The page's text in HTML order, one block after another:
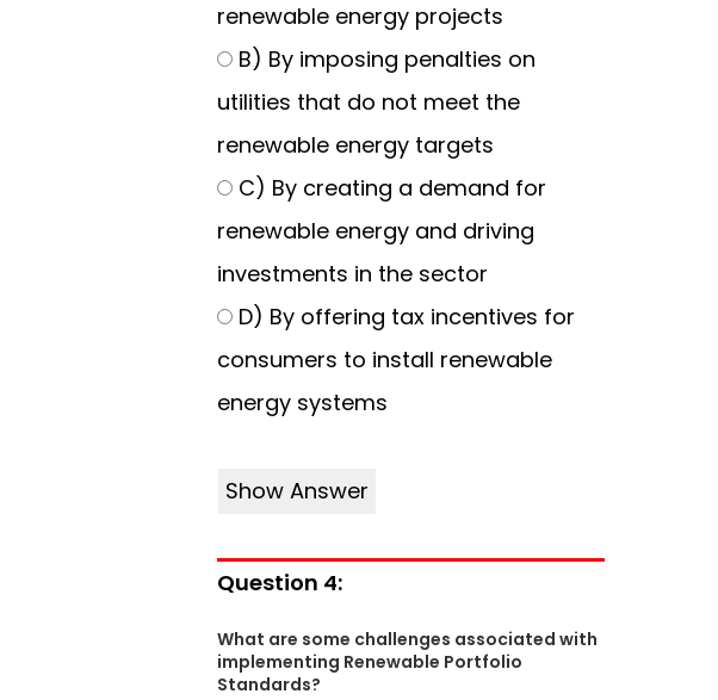
renewable energy projects
B) By imposing penalties on
utilities that do not meet the
renewable energy targets
C) By creating a demand for
renewable energy and driving
investments in the sector
D) By offering tax incentives for
consumers to install renewable
energy systems
Show Answer
Question 4:
What are some challenges associated with
implementing Renewable Portfolio
Standards?